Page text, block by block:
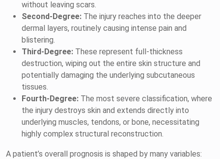
without leaving scars.
Second-Degree: The injury reaches into the deeper
dermal layers, routinely causing intense pain and
blistering.
Third-Degree: These represent full-thickness
destruction, wiping out the entire skin structure and
potentially damaging the underlying subcutaneous
tissues.
Fourth-Degree: The most severe classification, where
the injury destroys skin and extends directly into
underlying muscles, tendons, or bone, necessitating
highly complex structural reconstruction.
A patient’s overall prognosis is shaped by many variables: